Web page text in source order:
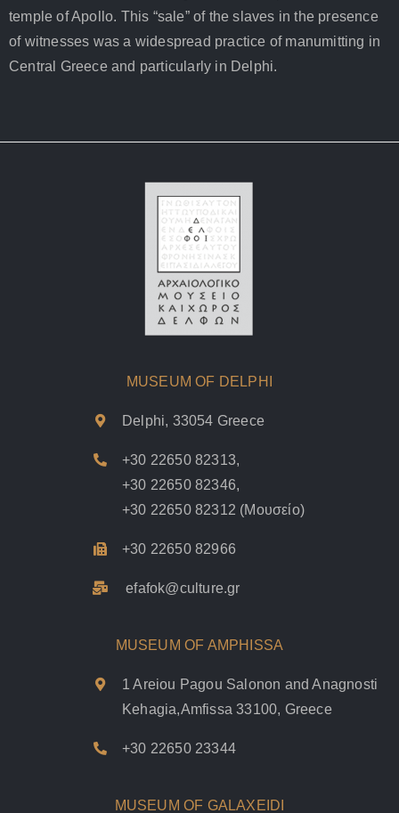
temple of Apollo. This “sale” of the slaves in the presence
of witnesses was a widespread practice of manumitting in
Central Greece and particularly in Delphi.
MUSEUM OF DELPHI
Delphi, 33054 Greece
+30 22650 82313,
+30 22650 82346,
+30 22650 82312 (Μουσείο)
+30 22650 82966
efafok@culture.gr
MUSEUM OF AMPHISSA
1 Areiou Pagou Salonon and Anagnosti
Kehagia,Amfissa 33100, Greece
+30 22650 23344
MUSEUM OF GALAXEIDI